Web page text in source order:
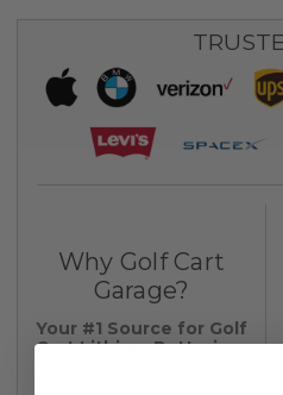
Why Golf Cart
Garage?
Your #1 Source for Golf
Cart Lithium Batteries,